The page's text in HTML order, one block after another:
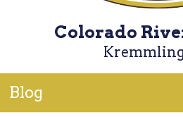
Colorado
Blog